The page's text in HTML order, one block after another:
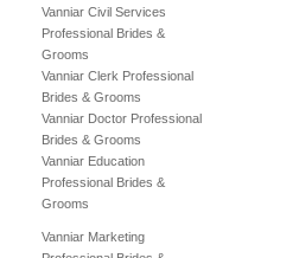
Vanniar Civil Services
Professional Brides &
Grooms
Vanniar Clerk Professional
Brides & Grooms
Vanniar Doctor Professional
Brides & Grooms
Vanniar Education
Professional Brides &
Grooms
Vanniar Marketing